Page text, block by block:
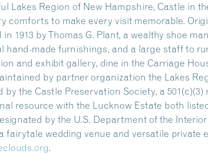
Lakes Region of New Hampshire, Castle in
comforts to make every visit memorable.
1913 by Thomas G. Plant, a wealthy shoe
made furnishings, and a large staff to
and exhibit gallery, dine in the Carriage
by partner organization the Lakes
the Castle Preservation Society, a
resource with the Lucknow Estate both
by the U.S. Department of the
fairytale wedding venue and versatile
.